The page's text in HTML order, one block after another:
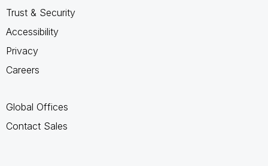
Trust & Security
Accessibility
Privacy
Careers
Global Offices
Contact Sales